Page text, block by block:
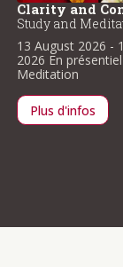
Clarity and
Study and
13 August 2026 -
2026 En présentiel
Meditation
Plus d'infos